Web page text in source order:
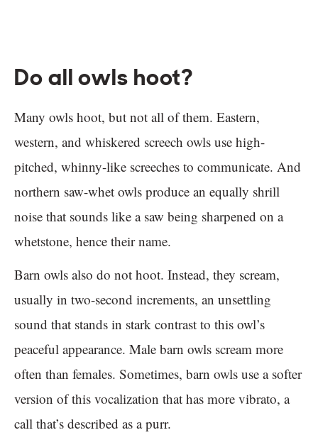
Do all owls hoot?
Many owls hoot, but not all of them. Eastern,
western, and whiskered screech owls use high-
pitched, whinny-like screeches to communicate. And
northern saw-whet owls produce an equally shrill
noise that sounds like a saw being sharpened on a
whetstone, hence their name.
Barn owls also do not hoot. Instead, they scream,
usually in two-second increments, an unsettling
sound that stands in stark contrast to this owl’s
peaceful appearance. Male barn owls scream more
often than females. Sometimes, barn owls use a softer
version of this vocalization that has more vibrato, a
call that’s described as a purr.